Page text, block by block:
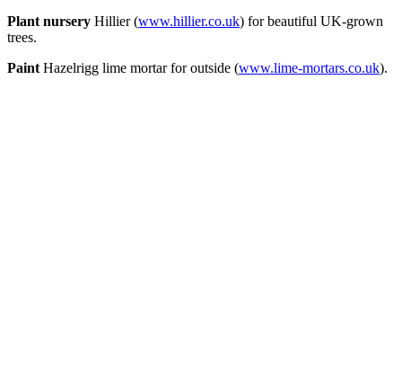
Plant nursery Hillier (www.hillier.co.uk) for beautiful UK-grown
trees.
Paint Hazelrigg lime mortar for outside (www.lime-mortars.co.uk).